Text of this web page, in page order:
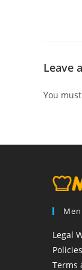
Leave
You
Legal
Policies
Terms